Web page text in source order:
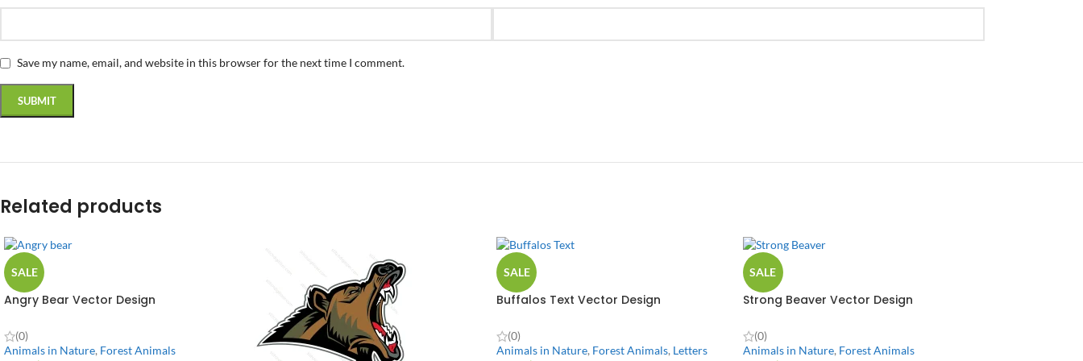
Save my name, email, and website in this browser for the next time I comment.
Related products
SALE
Angry Bear Vector Design
(0)
Animals in Nature, Forest Animals
SALE
Buffalos Text Vector Design
(0)
Animals in Nature, Forest Animals, Letters
SALE
Strong Beaver Vector Design
(0)
Animals in Nature, Forest Animals